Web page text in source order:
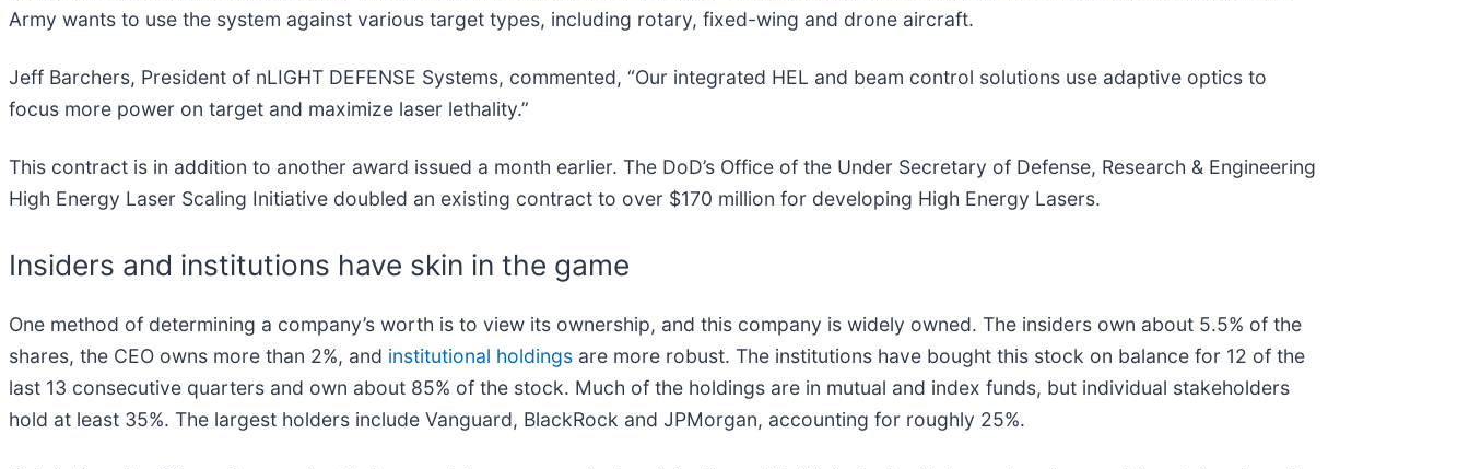
Army wants to use the system against various target types, including rotary, fixed-wing and drone aircraft.
Jeff Barchers, President of nLIGHT DEFENSE Systems, commented, “Our integrated HEL and beam control solutions use adaptive optics to
focus more power on target and maximize laser lethality.”
This contract is in addition to another award issued a month earlier. The DoD’s Office of the Under Secretary of Defense, Research & Engineering
High Energy Laser Scaling Initiative doubled an existing contract to over $170 million for developing High Energy Lasers.
Insiders and institutions have skin in the game
One method of determining a company’s worth is to view its ownership, and this company is widely owned. The insiders own about 5.5% of the
shares, the CEO owns more than 2%, and institutional holdings are more robust. The institutions have bought this stock on balance for 12 of the
last 13 consecutive quarters and own about 85% of the stock. Much of the holdings are in mutual and index funds, but individual stakeholders
hold at least 35%. The largest holders include Vanguard, BlackRock and JPMorgan, accounting for roughly 25%.